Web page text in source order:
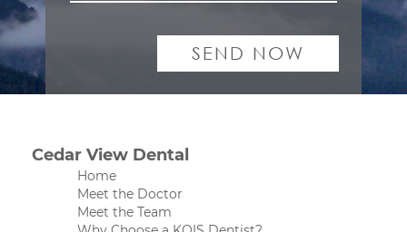
Cedar View Dental
Home
Meet the Doctor
Meet the Team